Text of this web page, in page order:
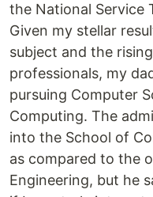
the National Service
Given my stellar
subject and the
professionals, my
pursuing Computer
Computing. The
into the School of
as compared to the
Engineering, but he